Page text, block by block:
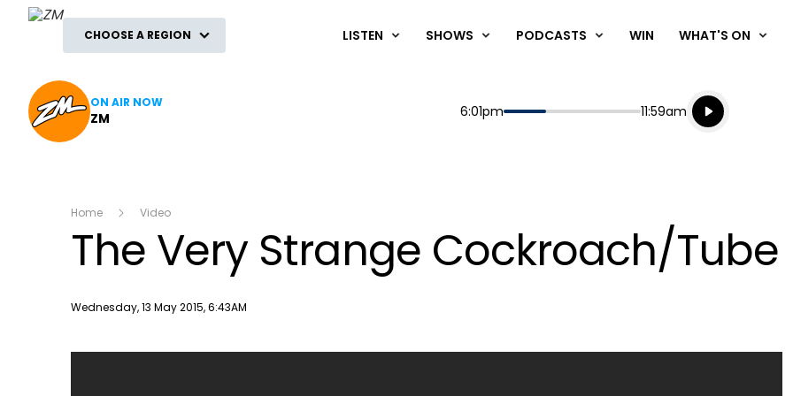
ZM
CHOOSE A REGION LISTEN SHOWS PODCASTS WIN WHAT'S ON
ON AIR NOW
ZM Start
6:01pm End
11:59am
Playing for
Listen live
Listen to
Home Video
The Very Strange Cockroach/Tube
Publish date
Wednesday, 13 May 2015, 6:43AM